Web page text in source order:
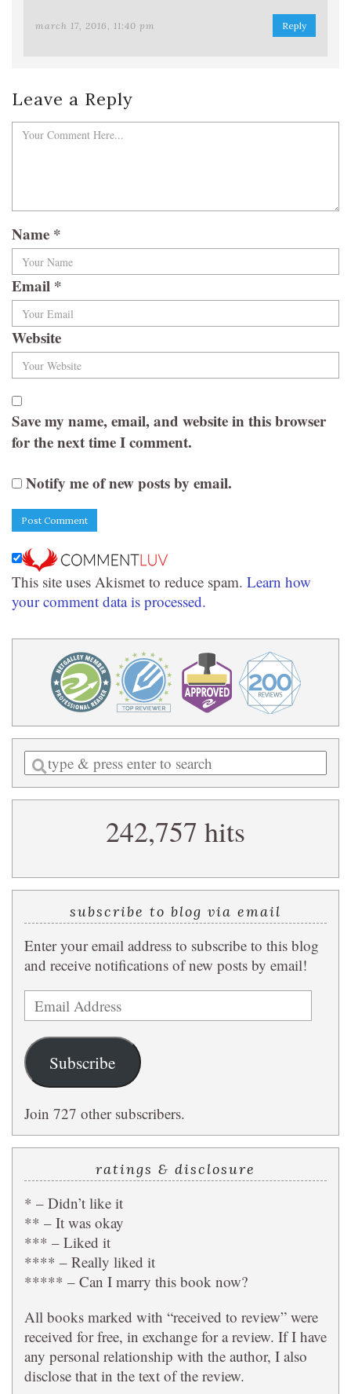
march 17, 2016, 11:40 pm Reply
Leave a Reply
Name *
Email *
Website
Save my name, email, and website in this browser
for the next time I comment.
Notify me of new posts by email.
This site uses Akismet to reduce spam. Learn how
your comment data is processed.
Enter
a
search
242,757 hits
subscribe to blog via email
Enter your email address to subscribe to this blog
and receive notifications of new posts by email!
Email
Address
Subscribe
Join 727 other subscribers.
ratings & disclosure
* – Didn’t like it
** – It was okay
*** – Liked it
**** – Really liked it
***** – Can I marry this book now?
All books marked with “received to review” were
received for free, in exchange for a review. If I have
any personal relationship with the author, I also
disclose that in the text of the review.